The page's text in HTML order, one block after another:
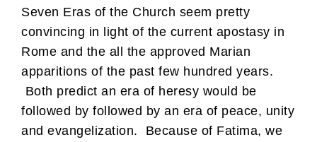
Seven Eras of the Church seem pretty
convincing in light of the current apostasy in
Rome and the all the approved Marian
apparitions of the past few hundred years.
Both predict an era of heresy would be
followed by followed by an era of peace, unity
and evangelization. Because of Fatima, we